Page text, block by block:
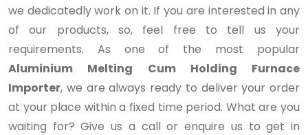
we dedicatedly work on it. If you are interested in any
of our products, so, feel free to tell us your
requirements. As one of the most popular
Aluminium Melting Cum Holding Furnace
Importer, we are always ready to deliver your order
at your place within a fixed time period. What are you
waiting for? Give us a call or enquire us to get in